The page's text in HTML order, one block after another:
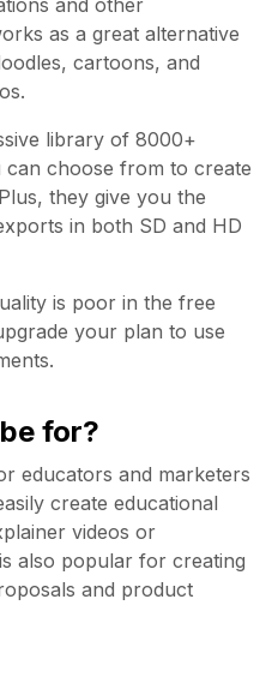
as a great alternative
cartoons, and
library of 8000+
choose from to create
they give you the
in both SD and HD
is poor in the free
your plan to use
for?
educators and marketers
create educational
videos or
also popular for creating
and product